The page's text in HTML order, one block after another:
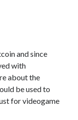
api
and since
with
about the
be used to
for videogame